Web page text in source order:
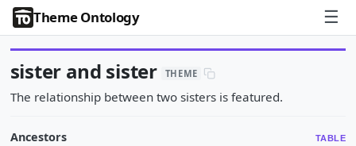
Theme Ontology ☰
sister and sister THEME
The relationship between two sisters is featured.
Ancestors TABLE